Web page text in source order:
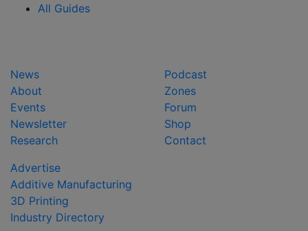
All Guides
News
About
Events
Newsletter
Research
Podcast
Zones
Forum
Shop
Contact
Advertise
Additive Manufacturing
3D Printing
Industry Directory